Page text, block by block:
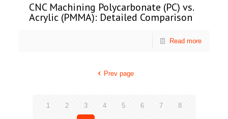
CNC Machining Polycarbonate (PC) vs.
Acrylic (PMMA): Detailed Comparison
Read more
Prev page
1 2 3 4 5 6 7 8